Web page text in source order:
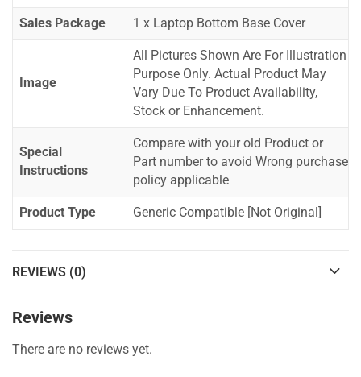
Sales Package 1 x Laptop Bottom Base Cover
Image
All Pictures Shown Are For Illustration
Purpose Only. Actual Product May
Vary Due To Product Availability,
Stock or Enhancement.
Special
Instructions
Compare with your old Product or
Part number to avoid Wrong purchase
policy applicable
Product Type Generic Compatible [Not Original]
REVIEWS (0)
Reviews
There are no reviews yet.